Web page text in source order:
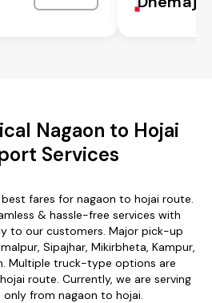
Nagaon to Hojai
Services
fares for nagaon to hojai route.
& hassle-free services with
to our customers. Major pick-up
Sipajhar, Mikirbheta, Kampur,
Multiple truck-type options are
route. Currently, we are serving
only from nagaon to hojai.